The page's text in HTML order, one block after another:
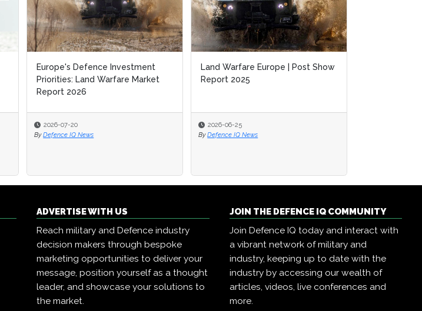
Europe's Defence Investment
Priorities: Land Warfare Market
Report 2026
2026-07-20
By Defence IQ News
Land Warfare Europe | Post Show
Report 2025
2026-06-25
By Defence IQ News
ADVERTISE WITH US
Reach military and Defence industry
decision makers through bespoke
marketing opportunities to deliver your
message, position yourself as a thought
leader, and showcase your solutions to
the market.
JOIN THE DEFENCE IQ COMMUNITY
Join Defence IQ today and interact with
a vibrant network of military and
industry, keeping up to date with the
industry by accessing our wealth of
articles, videos, live conferences and
more.